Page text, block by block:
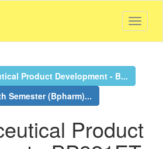
Product Development - B...
Semester (Bpharm)...
Product